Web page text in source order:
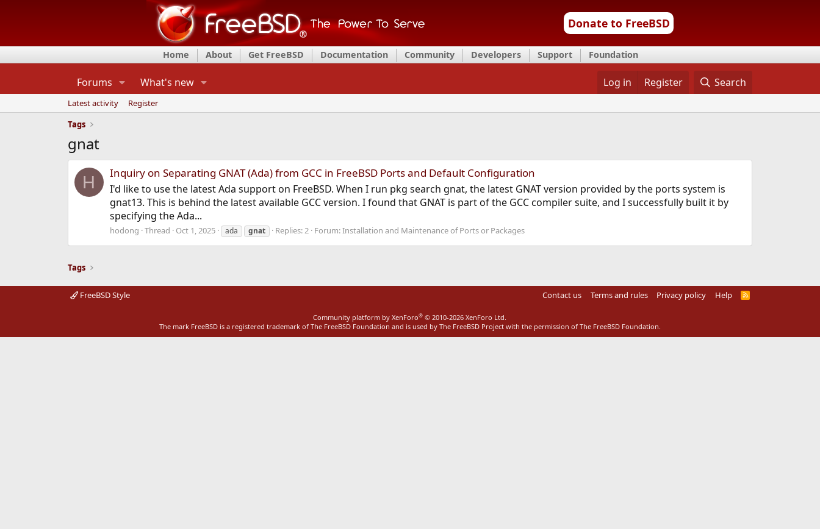
Donate to FreeBSD
Home About Get FreeBSD Documentation Community Developers Support Foundation
Forums What's new Log in Register Search
Latest activity
Register
Tags
gnat
H Inquiry on Separating GNAT (Ada) from GCC in FreeBSD Ports and Default Configuration
I'd like to use the latest Ada support on FreeBSD. When I run pkg search gnat, the latest GNAT version provided by the ports system is
gnat13. This is behind the latest available GCC version. I found that GNAT is part of the GCC compiler suite, and I successfully built it by
specifying the Ada...
hodong Thread Oct 1, 2025 ada gnat Replies: 2 Forum:Installation and Maintenance of Ports or Packages
Tags
FreeBSD Style Contact us Terms and rules Privacy policy Help
R
Community platform by XenForo® © 2010-2026 XenForo Ltd.
The mark FreeBSD is a registered trademark of The FreeBSD Foundation and is used by The FreeBSD Project with the permission of The FreeBSD Foundation.